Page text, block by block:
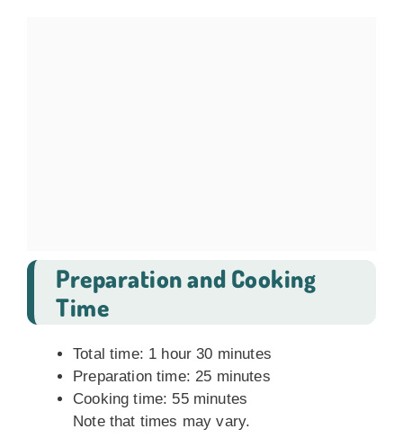
Preparation and Cooking
Time
Total time: 1 hour 30 minutes
Preparation time: 25 minutes
Cooking time: 55 minutes
Note that times may vary.